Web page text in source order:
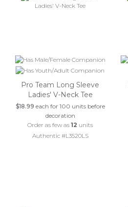
Pro Team Long Sleeve
Ladies' V-Neck Tee
$18.99 each for 100 units before
decoration
Order as few as12 units
Authentic #L3520LS